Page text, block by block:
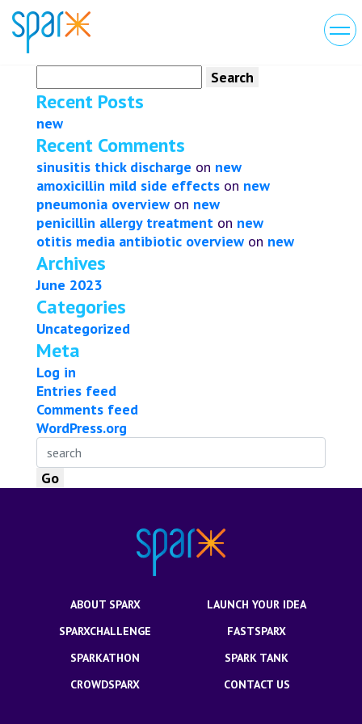
for:
Recent Posts
new
Recent Comments
sinusitis thick discharge on new
amoxicillin mild side effects on new
pneumonia overview on new
penicillin allergy treatment on new
otitis media antibiotic overview on new
Archives
June 2023
Categories
Uncategorized
Meta
Log in
Entries feed
Comments feed
WordPress.org
ABOUT SPARX
LAUNCH YOUR IDEA
SPARXCHALLENGE
FASTSPARX
SPARKATHON
SPARK TANK
CROWDSPARX
CONTACT US